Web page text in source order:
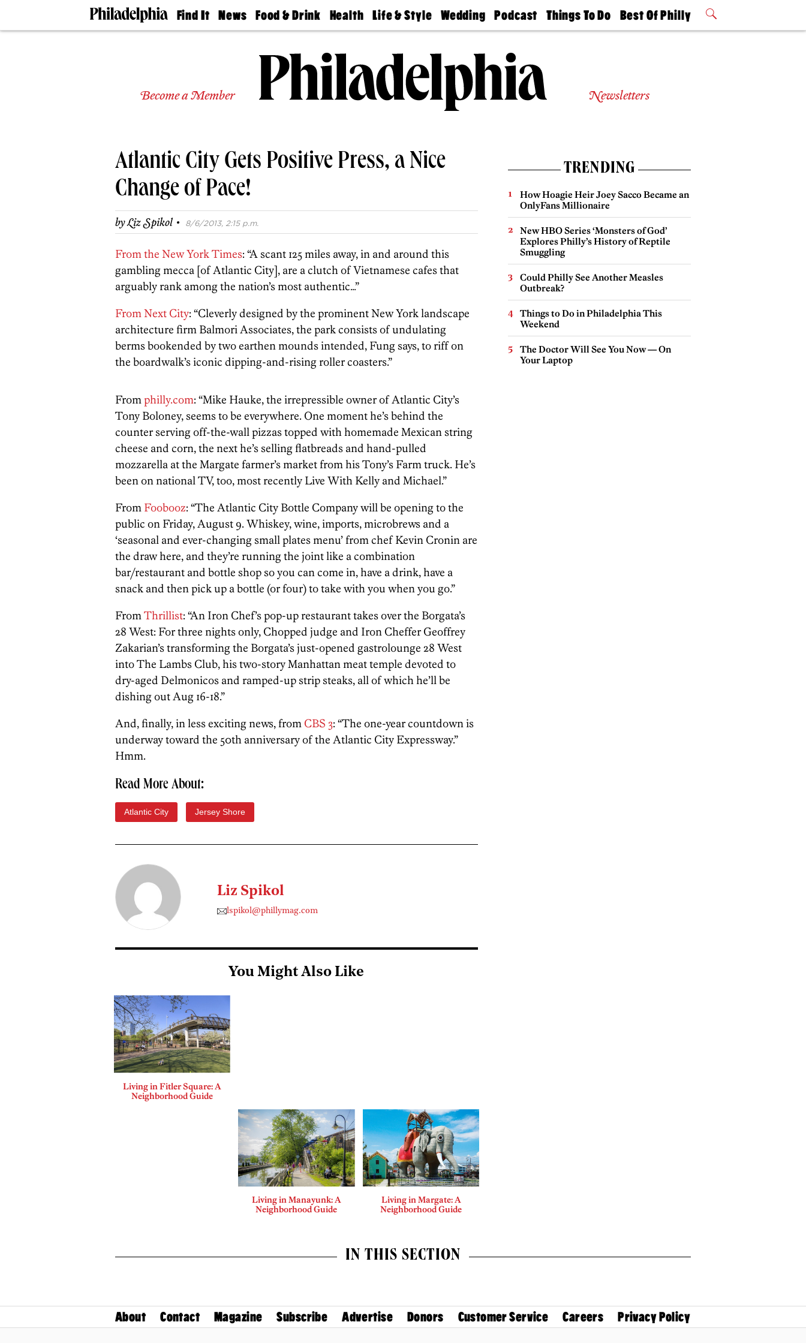
Find It
Doctors
Experts
Real
Agents
Schools
News
The
Food & Drink
50 Best
Jobs
Health
Find A
Find A
Doctor
Senior
Living
Life & Style
Real Estate
Wedding
Guides &
Wedding
Expert
Bubbly
Ball
Podcast
Philly
Today
Things To Do
Philly Mag
Best Of Philly
2026 Party
Become a Member Newsletters
Atlantic City Gets Positive Press, a Nice
Change of Pace!
byLiz Spikol · 8/6/2013, 2:15 p.m.
From the New York Times: “A scant 125 miles away, in and around this
gambling mecca [of Atlantic City], are a clutch of Vietnamese cafes that
arguably rank among the nation’s most authentic…”
From Next City: “Cleverly designed by the prominent New York landscape
architecture firm Balmori Associates, the park consists of undulating
berms bookended by two earthen mounds intended, Fung says, to riff on
the boardwalk’s iconic dipping-and-rising roller coasters.”
Fromphilly.com: “Mike Hauke, the irrepressible owner of Atlantic City’s
Tony Boloney, seems to be everywhere. One moment he’s behind the
counter serving off-the-wall pizzas topped with homemade Mexican string
cheese and corn, the next he’s selling flatbreads and hand-pulled
mozzarella at the Margate farmer’s market from his Tony’s Farm truck. He’s
been on national TV, too, most recently Live With Kelly and Michael.”
From Foobooz: “The Atlantic City Bottle Company will be opening to the
public on Friday, August 9. Whiskey, wine, imports, microbrews and a
‘seasonal and ever-changing small plates menu’ from chef Kevin Cronin are
the draw here, and they’re running the joint like a combination
bar/restaurant and bottle shop so you can come in, have a drink, have a
snack and then pick up a bottle (or four) to take with you when you go.”
FromThrillist: “An Iron Chef’s pop-up restaurant takes over the Borgata’s
28 West: For three nights only, Chopped judge and Iron Cheffer Geoffrey
Zakarian’s transforming the Borgata’s just-opened gastrolounge 28 West
into The Lambs Club, his two-story Manhattan meat temple devoted to
dry-aged Delmonicos and ramped-up strip steaks, all of which he’ll be
dishing out Aug 16-18.”
And, finally, in less exciting news, from CBS 3: “The one-year countdown is
underway toward the 50th anniversary of the Atlantic City Expressway.”
Hmm.
Read More About:
Atlantic City Jersey Shore
Liz Spikol
lspikol@phillymag.com
You Might Also Like
Living in Fitler Square: A
Neighborhood Guide
Living in Manayunk: A
Neighborhood Guide
Living in Margate: A
Neighborhood Guide
TRENDING
How Hoagie Heir Joey Sacco Became an
OnlyFans Millionaire
New HBO Series ‘Monsters of God’
Explores Philly’s History of Reptile
Smuggling
Could Philly See Another Measles
Outbreak?
Things to Do in Philadelphia This
Weekend
The Doctor Will See You Now — On
Your Laptop
IN THIS SECTION
About Contact Magazine Subscribe Advertise Donors Customer Service Careers Privacy Policy